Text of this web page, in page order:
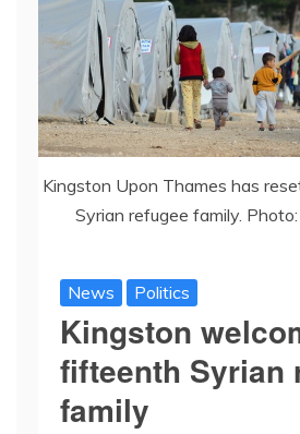
Kingston Upon Thames has
Syrian refugee family.
News Politics
Kingston
fifteenth Syrian
family